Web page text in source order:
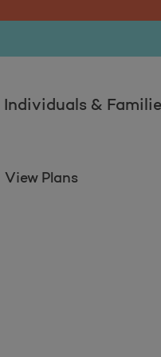
Individuals &
View Plans